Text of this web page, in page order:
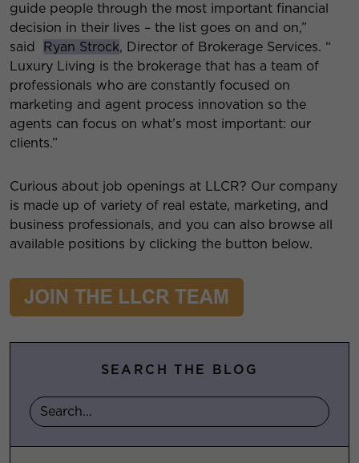
guide people through the most important financial
decision in their lives – the list goes on and on,”
said Ryan Strock, Director of Brokerage Services. “
Luxury Living is the brokerage that has a team of
professionals who are constantly focused on
marketing and agent process innovation so the
agents can focus on what’s most important: our
clients.”
Curious about job openings at LLCR? Our company
is made up of variety of real estate, marketing, and
business professionals, and you can also browse all
available positions by clicking the button below.
SEARCH THE BLOG